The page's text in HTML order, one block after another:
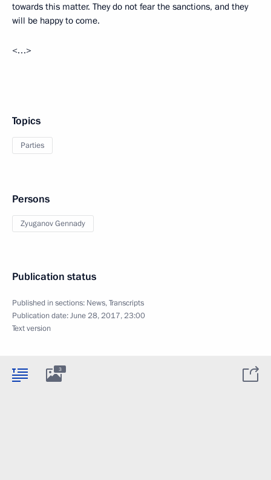
towards this matter. They do not fear the sanctions, and they
will be happy to come.
<…>
Topics
Parties
Persons
Zyuganov Gennady
Publication status
Published in sections: News,Transcripts
Publication date:June 28, 2017, 23:00
Text version
3